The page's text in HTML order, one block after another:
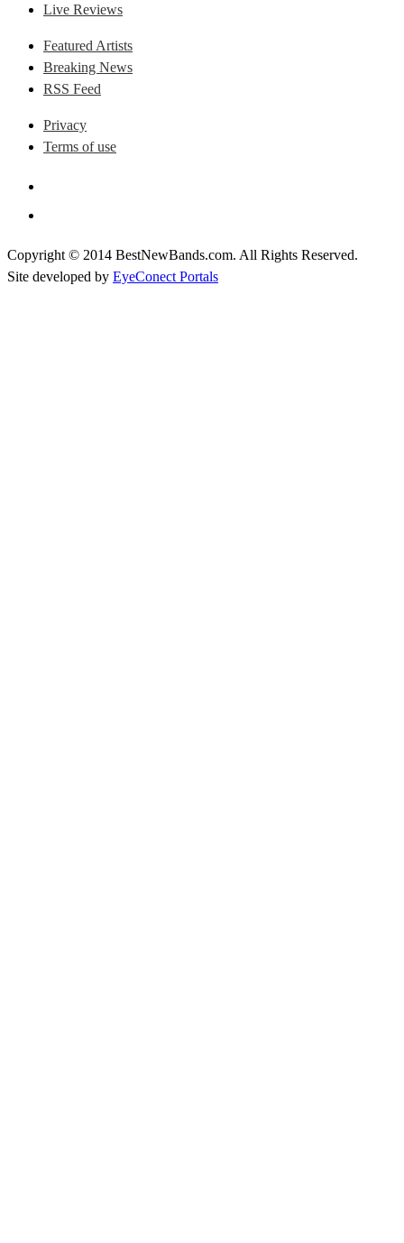
Live Reviews
Featured Artists
Breaking News
RSS Feed
Privacy
Terms of use
Copyright © 2014 BestNewBands.com. All Rights Reserved.
Site developed by EyeConect Portals